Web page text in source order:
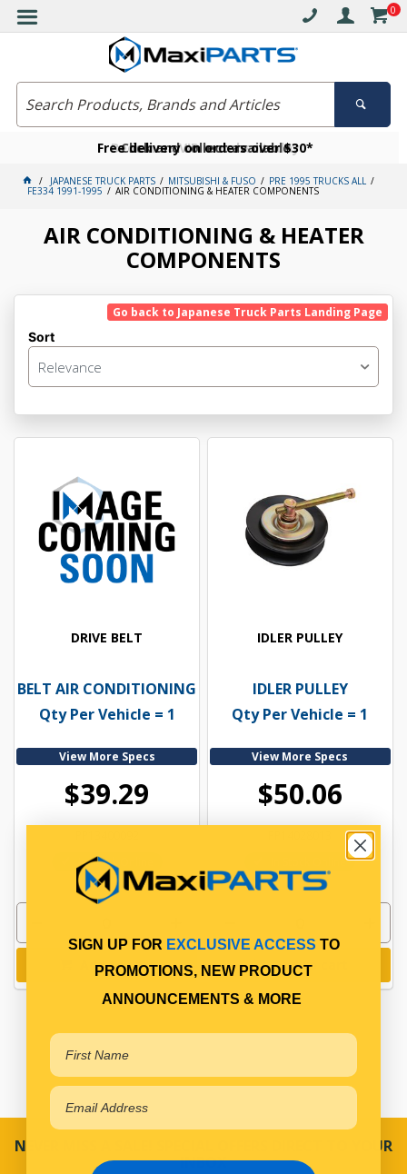
0
Free delivery on orders over $30*
Click and collect available
Become a VIP member today
JAPANESE TRUCK PARTS MITSUBISHI & FUSO PRE 1995 TRUCKS ALL
FE334 1991-1995 AIR CONDITIONING & HEATER COMPONENTS
AIR CONDITIONING & HEATER
COMPONENTS
Go back to Japanese Truck Parts Landing Page
Sort
Relevance
DRIVE BELT
BELT AIR CONDITIONING
Qty Per Vehicle = 1
View More Specs
$39.29
In Stock Online
Add to cart
IDLER PULLEY
IDLER PULLEY
Qty Per Vehicle = 1
View More Specs
$50.06
In Stock Online
Add to cart
NEVER MISS A SALE! SPECIAL OFFERS DIRECT TO YOUR
INBOX
SIGN UP FOR EXCLUSIVE ACCESS TO
PROMOTIONS, NEW PRODUCT
ANNOUNCEMENTS & MORE